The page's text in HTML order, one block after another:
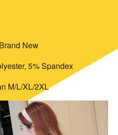
New
5% Spandex
M/L/XL/2XL